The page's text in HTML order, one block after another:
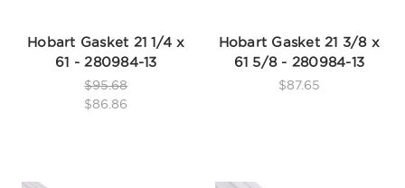
Hobart Gasket 21 1/4 x
61 - 280984-13
$95.68
$86.86
Hobart Gasket 21 3/8 x
61 5/8 - 280984-13
$87.65